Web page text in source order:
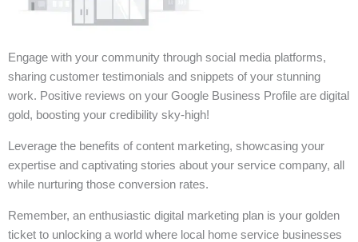
Engage with your community through social media platforms,
sharing customer testimonials and snippets of your stunning
work. Positive reviews on your Google Business Profile are digital
gold, boosting your credibility sky-high!
Leverage the benefits of content marketing, showcasing your
expertise and captivating stories about your service company, all
while nurturing those conversion rates.
Remember, an enthusiastic digital marketing plan is your golden
ticket to unlocking a world where local home service businesses